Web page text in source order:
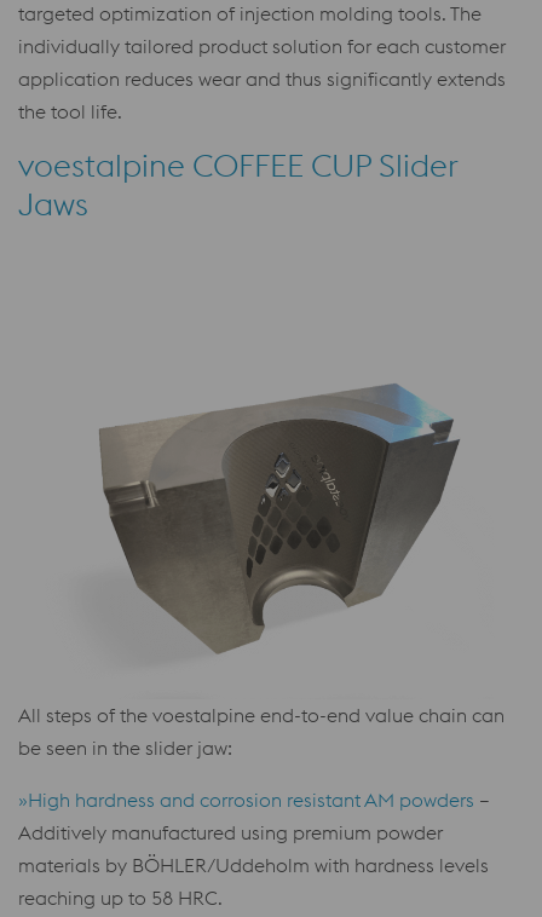
targeted optimization of injection molding tools. The
individually tailored product solution for each customer
application reduces wear and thus significantly extends
the tool life.
voestalpine COFFEE CUP Slider
Jaws
All steps of the voestalpine end-to-end value chain can
be seen in the slider jaw:
»High hardness and corrosion resistant AM powders –
Additively manufactured using premium powder
materials by BÖHLER/Uddeholm with hardness levels
reaching up to 58 HRC.